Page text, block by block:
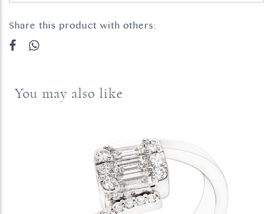
Share this product with others:
You may also like